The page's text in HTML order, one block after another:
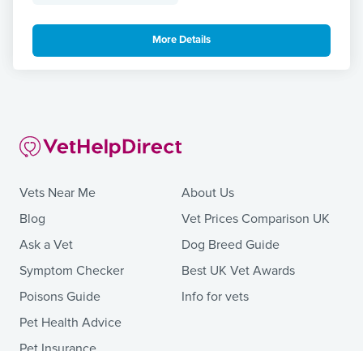
More Details
Vets Near Me
Blog
Ask a Vet
Symptom Checker
Poisons Guide
Pet Health Advice
About Us
Vet Prices Comparison UK
Dog Breed Guide
Best UK Vet Awards
Info for vets